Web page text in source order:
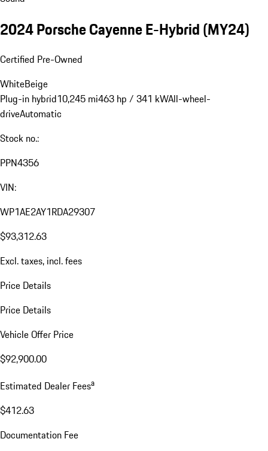
2024 Porsche Cayenne E-Hybrid (MY24)
Certified Pre-Owned
WhiteBeige
Plug-in hybrid10,245 mi463 hp / 341 kWAll-wheel-
driveAutomatic
Stock no.:
PPN4356
VIN:
WP1AE2AY1RDA29307
$93,312.63
Excl. taxes, incl. fees
Price Details
Price Details
Vehicle Offer Price
$92,900.00
Estimated Dealer Feesa
$412.63
Documentation Fee